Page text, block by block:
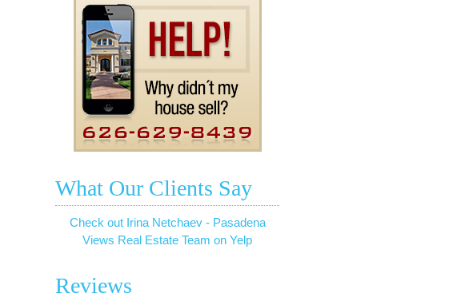
What Our Clients Say
Check out Irina Netchaev - Pasadena
Views Real Estate Team on Yelp
Reviews